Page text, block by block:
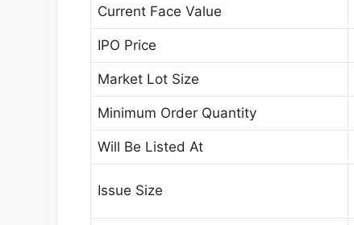
Current Face Value
IPO Price
Market Lot Size
Minimum Order Quantity
Will Be Listed At
Issue Size